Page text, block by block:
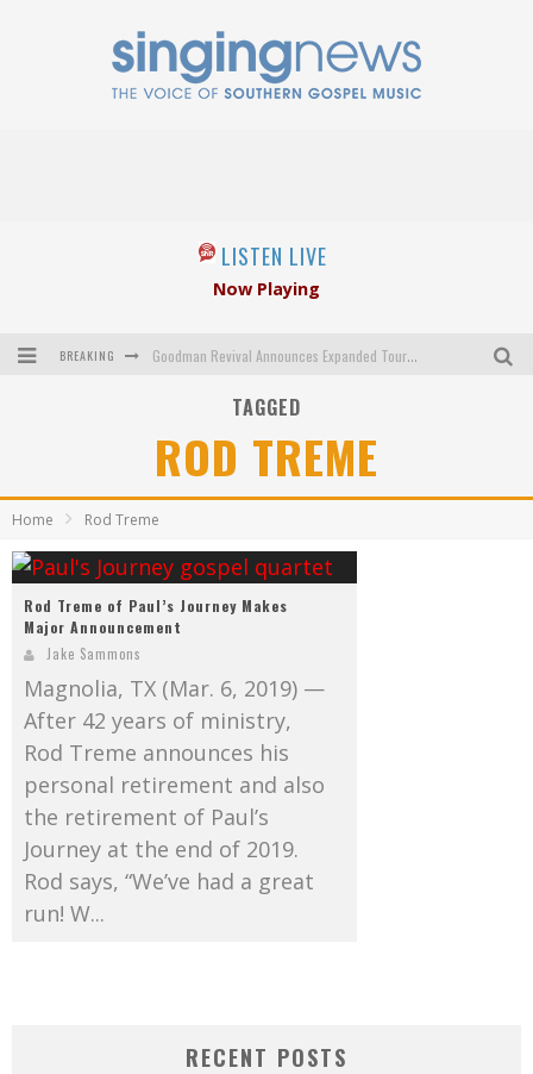
LISTEN LIVE
Now Playing
BREAKING Goodman Revival Announces Expanded Touring Schedule Beginning March 31, 2027
Kingsmen Welcome New Lead Singer
The Inspirations' upcoming album highlights 250 years of gospel music
TAGGED
ROD TREME
Home Rod Treme
Rod Treme of Paul’s Journey Makes
Major Announcement
Jake Sammons
Magnolia, TX (Mar. 6, 2019) —
After 42 years of ministry,
Rod Treme announces his
personal retirement and also
the retirement of Paul’s
Journey at the end of 2019.
Rod says, “We’ve had a great
run! W...
RECENT POSTS